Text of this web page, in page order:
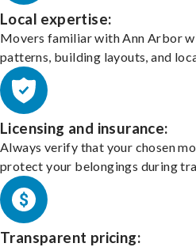
Local expertise:
Movers familiar with Ann Arbor
patterns, building layouts, and
Licensing and insurance:
Always verify that your chosen
protect your belongings during
Transparent pricing: